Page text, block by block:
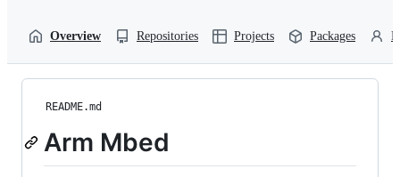
Overview Repositories Projects Packages
README.md
Arm Mbed